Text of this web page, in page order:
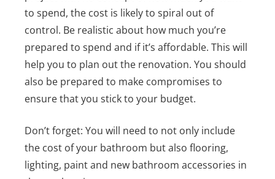
to spend, the cost is likely to spiral out of
control. Be realistic about how much you’re
prepared to spend and if it’s affordable. This will
help you to plan out the renovation. You should
also be prepared to make compromises to
ensure that you stick to your budget.
Don’t forget: You will need to not only include
the cost of your bathroom but also flooring,
lighting, paint and new bathroom accessories in